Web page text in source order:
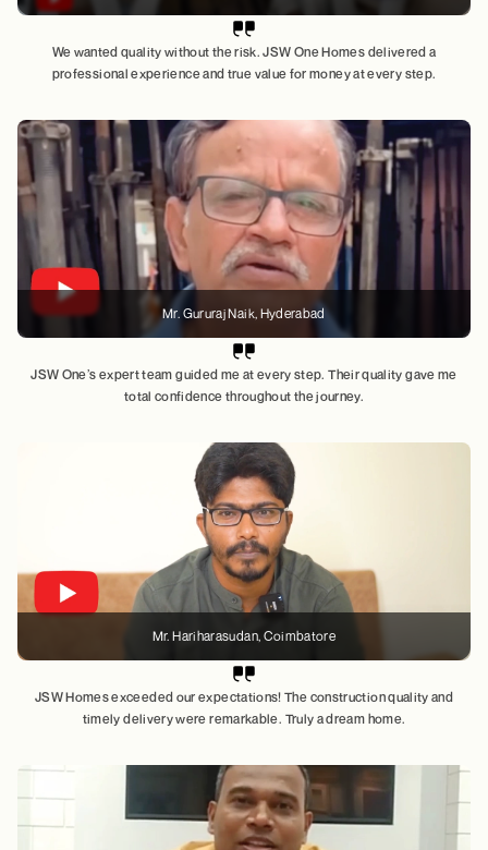
We wanted quality without the risk. JSW One Homes delivered a
professional experience and true value for money at every step.
Mr. Gururaj Naik, Hyderabad
JSW One’s expert team guided me at every step. Their quality gave me
total confidence throughout the journey.
Mr. Hariharasudan, Coimbatore
JSW Homes exceeded our expectations! The construction quality and
timely delivery were remarkable. Truly a dream home.